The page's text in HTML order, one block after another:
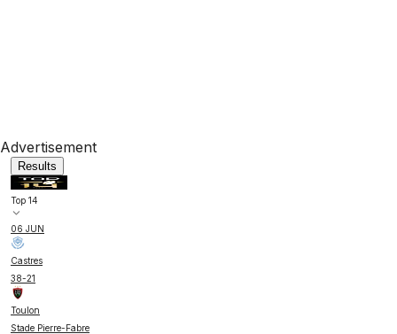
Advertisement
Results
Top 14
06 JUN
Castres
38-21
Toulon
Stade Pierre-Fabre